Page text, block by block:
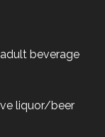
beverage
liquor/beer